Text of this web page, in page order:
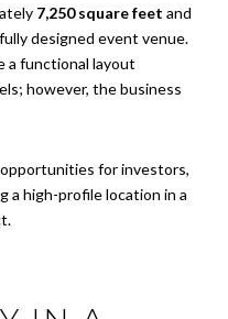
7,250 square feet and
designed event venue.
a functional layout
however, the business
for investors,
a high-profile location in a